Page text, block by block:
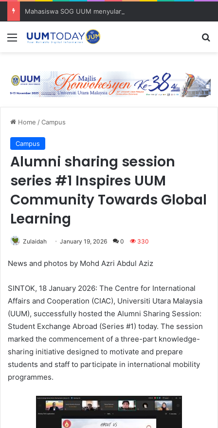
Menu
Home /Campus
Campus
Alumni sharing session
series #1 Inspires UUM
Community Towards Global
Learning
Zulaidah January 19, 2026 0 330
News and photos by Mohd Azri Abdul Aziz
SINTOK, 18 January 2026: The Centre for International
Affairs and Cooperation (CIAC), Universiti Utara Malaysia
(UUM), successfully hosted the Alumni Sharing Session:
Student Exchange Abroad (Series #1) today. The session
marked the commencement of a three-part knowledge-
sharing initiative designed to motivate and prepare
students and staff to participate in international mobility
programmes.